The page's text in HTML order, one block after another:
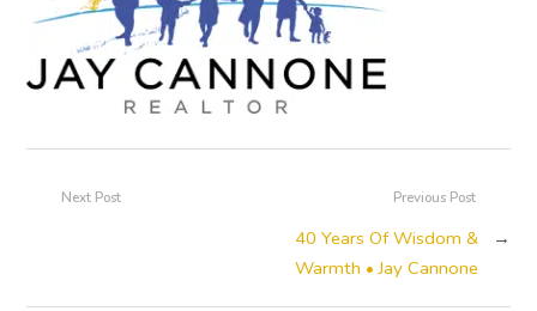
Previous Post
40 Years Of Wisdom &
Warmth • Jay Cannone
→
Next Post